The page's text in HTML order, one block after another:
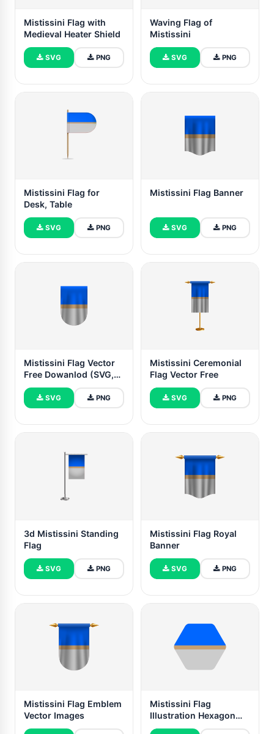
Mistissini Flag with
Medieval Heater Shield
SVG PNG
Waving Flag of
Mistissini
SVG PNG
Mistissini Flag for
Desk, Table
SVG PNG
Mistissini Flag Banner
SVG PNG
Mistissini Flag Vector
Free Dowanlod (SVG,
PNG)
SVG PNG
Mistissini Ceremonial
Flag Vector Free
SVG PNG
3d Mistissini Standing
Flag
SVG PNG
Mistissini Flag Royal
Banner
SVG PNG
Mistissini Flag Emblem
Vector Images
Mistissini Flag
Illustration Hexagon
Rounded Shape